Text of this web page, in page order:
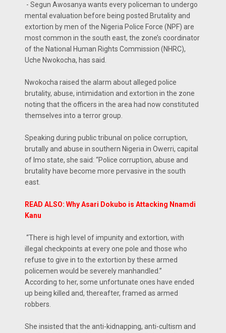
- Segun Awosanya wants every policeman to undergo
mental evaluation before being posted Brutality and
extortion by men of the Nigeria Police Force (NPF) are
most common in the south east, the zone’s coordinator
of the National Human Rights Commission (NHRC),
Uche Nwokocha, has said.
Nwokocha raised the alarm about alleged police
brutality, abuse, intimidation and extortion in the zone
noting that the officers in the area had now constituted
themselves into a terror group.
Speaking during public tribunal on police corruption,
brutally and abuse in southern Nigeria in Owerri, capital
of Imo state, she said: “Police corruption, abuse and
brutality have become more pervasive in the south
east.
READ ALSO: Why Asari Dokubo is Attacking Nnamdi
Kanu
“There is high level of impunity and extortion, with
illegal checkpoints at every one pole and those who
refuse to give in to the extortion by these armed
policemen would be severely manhandled.”
According to her, some unfortunate ones have ended
up being killed and, thereafter, framed as armed
robbers.
She insisted that the anti-kidnapping, anti-cultism and